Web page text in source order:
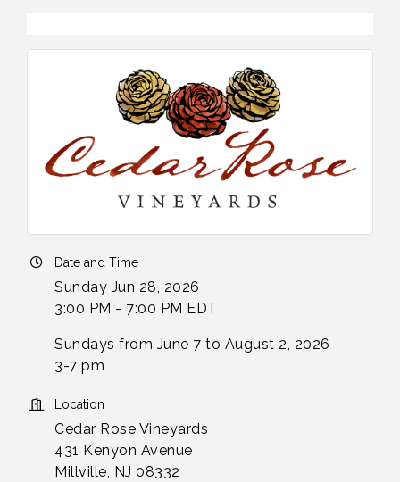
Date and Time
Sunday Jun 28, 2026
3:00 PM - 7:00 PM EDT
Sundays from June 7 to August 2, 2026
3-7 pm
Location
Cedar Rose Vineyards
431 Kenyon Avenue
Millville, NJ 08332